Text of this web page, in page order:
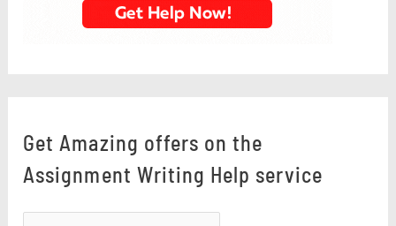
Get Amazing offers on the
Assignment Writing Help service